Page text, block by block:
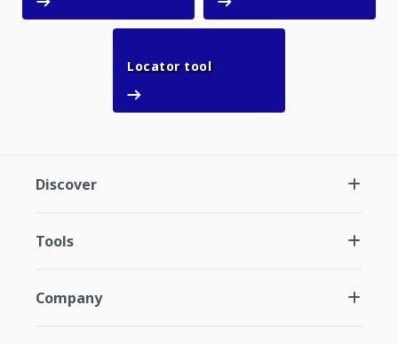
Locator toolLocator tool
Discover
Tools
Company